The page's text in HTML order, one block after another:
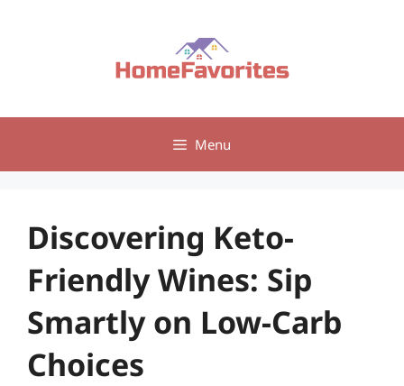
Menu
Discovering Keto-
Friendly Wines: Sip
Smartly on Low-Carb
Choices